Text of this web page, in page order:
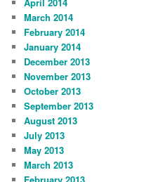
March 2014
February 2014
January 2014
December 2013
November 2013
October 2013
September 2013
August 2013
July 2013
May 2013
March 2013